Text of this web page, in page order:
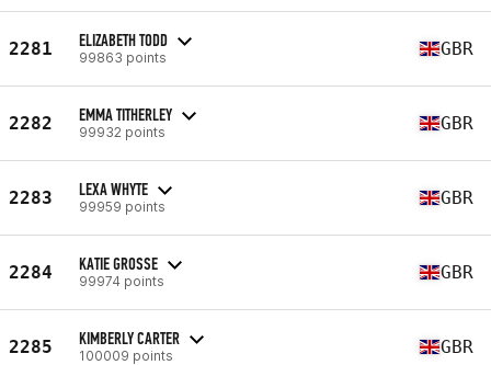
2281 ELIZABETH TODD
99863 points GBR
2282 EMMA TITHERLEY
99932 points GBR
2283 LEXA WHYTE
99959 points GBR
2284 KATIE GROSSE
99974 points GBR
2285 KIMBERLY CARTER
100009 points GBR